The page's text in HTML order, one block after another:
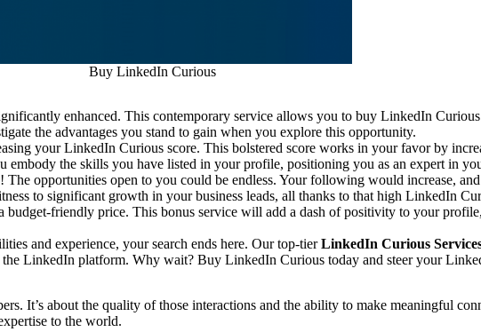
Buy LinkedIn Curious
enhanced. This contemporary service allows you to buy LinkedIn
the advantages you stand to gain when you explore this opportunity.
your LinkedIn Curious score. This bolstered score works in your favor by
embody the skills you have listed in your profile, positioning you as an expert in
opportunities open to you could be endless. Your following would increase,
to significant growth in your business leads, all thanks to that high LinkedIn
budget-friendly price. This bonus service will add a dash of positivity to your
and experience, your search ends here. Our top-tierLinkedIn Curious
LinkedIn platform. Why wait? Buy LinkedIn Curious today and steer your
It’s about the quality of those interactions and the ability to make meaningful
to the world.